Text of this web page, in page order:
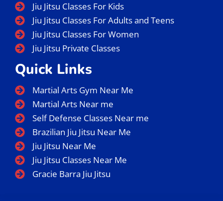
Jiu Jitsu Classes For Kids
Jiu Jitsu Classes For Adults and Teens
Jiu Jitsu Classes For Women
Jiu Jitsu Private Classes
Quick Links
Martial Arts Gym Near Me
Martial Arts Near me
Self Defense Classes Near me
Brazilian Jiu Jitsu Near Me
Jiu Jitsu Near Me
Jiu Jitsu Classes Near Me
Gracie Barra Jiu Jitsu